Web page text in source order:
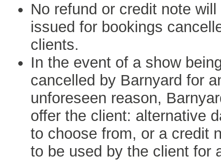
No refund or credit note will
issued for bookings
clients.
In the event of a show
cancelled by Barnyard for
unforeseen reason,
offer the client: alternative
to choose from, or a credit
to be used by the client for